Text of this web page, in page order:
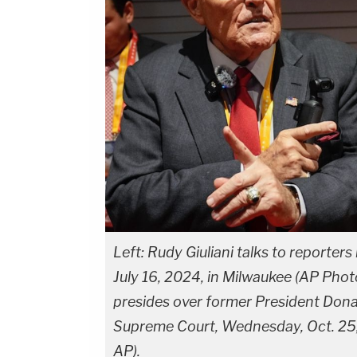
Left: Rudy Giuliani talks to
July 16, 2024, in Milwaukee (AP
presides over former President
Supreme Court, Wednesday, Oct.
AP).